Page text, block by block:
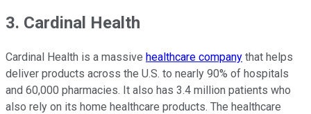
3. Cardinal Health
Cardinal Health is a massive healthcare company that helps
deliver products across the U.S. to nearly 90% of hospitals
and 60,000 pharmacies. It also has 3.4 million patients who
also rely on its home healthcare products. The healthcare